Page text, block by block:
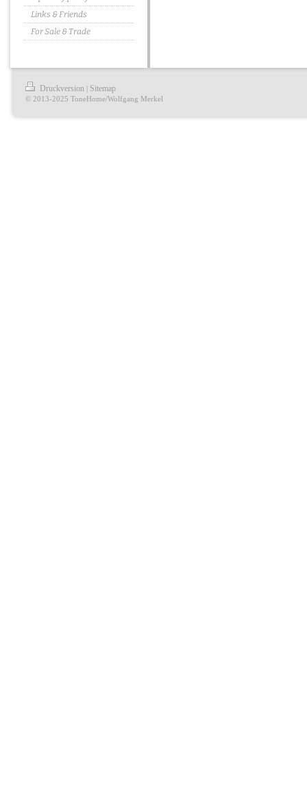
Links & Friends
For Sale & Trade
Druckversion | Sitemap
© 2013-2025 ToneHome/Wolfgang Merkel